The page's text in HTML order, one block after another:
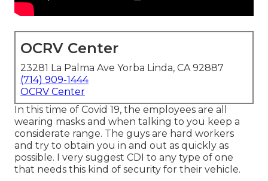
OCRV Center
23281 La Palma Ave Yorba Linda, CA 92887
(714) 909-1444
OCRV Center
In this time of Covid 19, the employees are all
wearing masks and when talking to you keep a
considerate range. The guys are hard workers
and try to obtain you in and out as quickly as
possible. I very suggest CDI to any type of one
that needs this kind of security for their vehicle.